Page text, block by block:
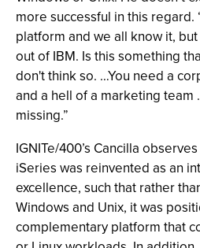
more successful in this regard.
platform and we all know it,
out of IBM. Is this something
don't think so. …You need a
and a hell of a marketing team
missing.”
IGNITe/400’s Cancilla
iSeries was reinvented as an
excellence, such that rather
Windows and Unix, it was
complementary platform that